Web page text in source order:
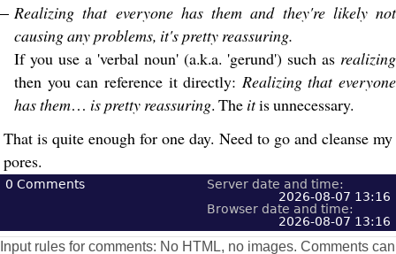
Realizing that everyone has them and they're likely not
causing any problems, it's pretty reassuring.
If you use a 'verbal noun' (a.k.a. 'gerund') such as realizing
then you can reference it directly: Realizing that everyone
has them… is pretty reassuring. The itis unnecessary.
That is quite enough for one day. Need to go and cleanse my
pores.
0 Comments
Server date and time:
2026-08-07 13:16
Browser date and time:
2026-08-07 13:16
Input rules for comments: No HTML, no images. Comments can